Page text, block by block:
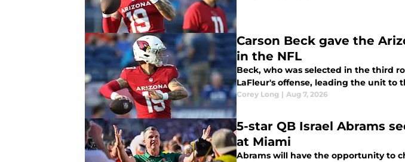
Carson Beck gave the
in the NFL
Beck, who was selected in the third
LaFleur's offense, leading the unit to
Corey Long | Aug 7, 2026
5-star QB Israel Abrams
at Miami
Abrams will have the opportunity to